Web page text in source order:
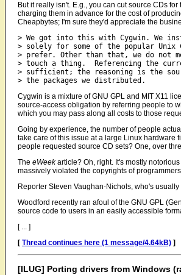
But it really isn't. E.g., you can cut source CDs
charging them in advance for the cost of
Cheapbytes; I'm sure they'd appreciate the
> We got into this with Cygwin. We
> solely for some of the popular
> prefer. Other than that, we do not
> touch a thing.  Referencing the
> sufficient; the reasoning is the
Cygwin is a mixture of GNU GPL and MIT X11
source-access obligation by referring people to
which you may pass along all costs to those
Going by experience, the number of people
take care of this issue at a large Linux hardware
people requested source CD sets? One, over
The eWeekarticle? Oh, right. It's mostly
massively violated the copyrights of
Reporter Steven Vaughan-Nichols, who's
Woodford recently ran afoul of the GNU GPL
source code to users in an easily accessible
[ ... ]
[ Thread continues here (1 message/4.64kB) ]
[ILUG] Porting drivers from Windows